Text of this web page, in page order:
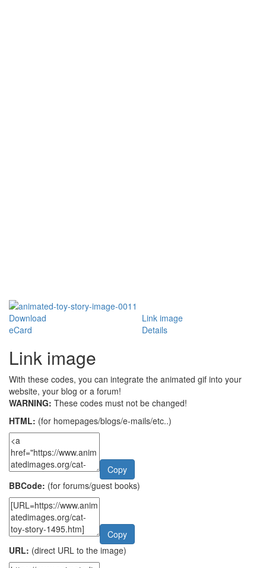
Download
Link image
eCard
Details
Link image
With these codes, you can integrate the animated gif into your
website, your blog or a forum!
WARNING: These codes must not be changed!
HTML: (for homepages/blogs/e-mails/etc..)
Copy
BBCode: (for forums/guest books)
Copy
URL: (direct URL to the image)